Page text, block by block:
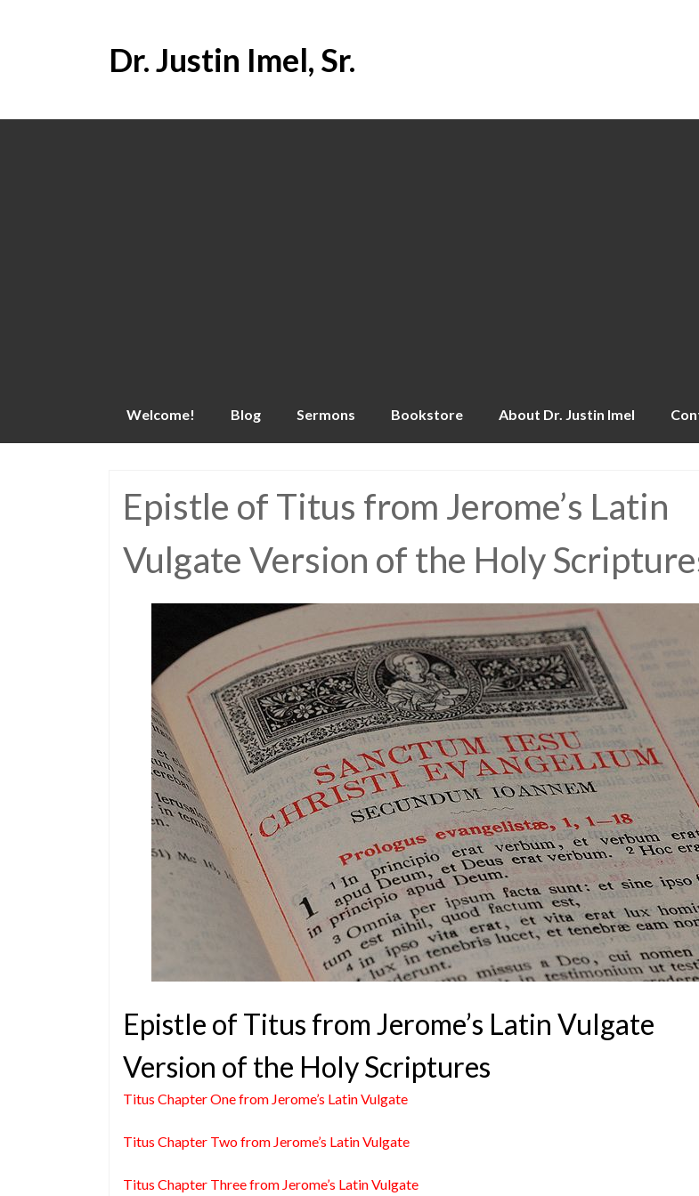
Dr. Justin Imel, Sr.
Skip
Welcome! Blog Sermons Bookstore About Dr. Justin Imel
Epistle of Titus from Jerome’s Latin
Vulgate Version of the Holy
Epistle of Titus from Jerome’s Latin Vulgate
Version of the Holy Scriptures
Titus Chapter One from Jerome’s Latin Vulgate
Titus Chapter Two from Jerome’s Latin Vulgate
Titus Chapter Three from Jerome’s Latin Vulgate